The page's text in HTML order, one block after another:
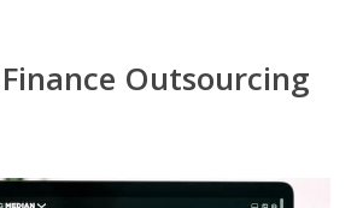
Outsourcing